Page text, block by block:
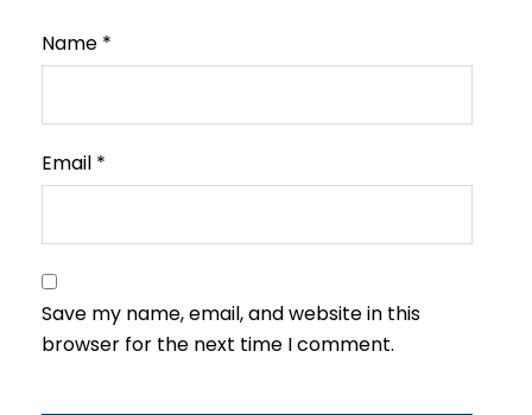
Name *
Email *
Save my name, email, and website in this
browser for the next time I comment.